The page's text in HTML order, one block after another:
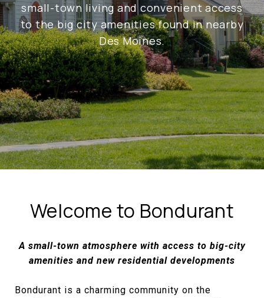
small-town living and convenient access
to the big city amenities found in nearby
Des Moines.
Welcome to Bondurant
A small-town atmosphere with access to big-city
amenities and new residential developments
Bondurant is a charming community on the